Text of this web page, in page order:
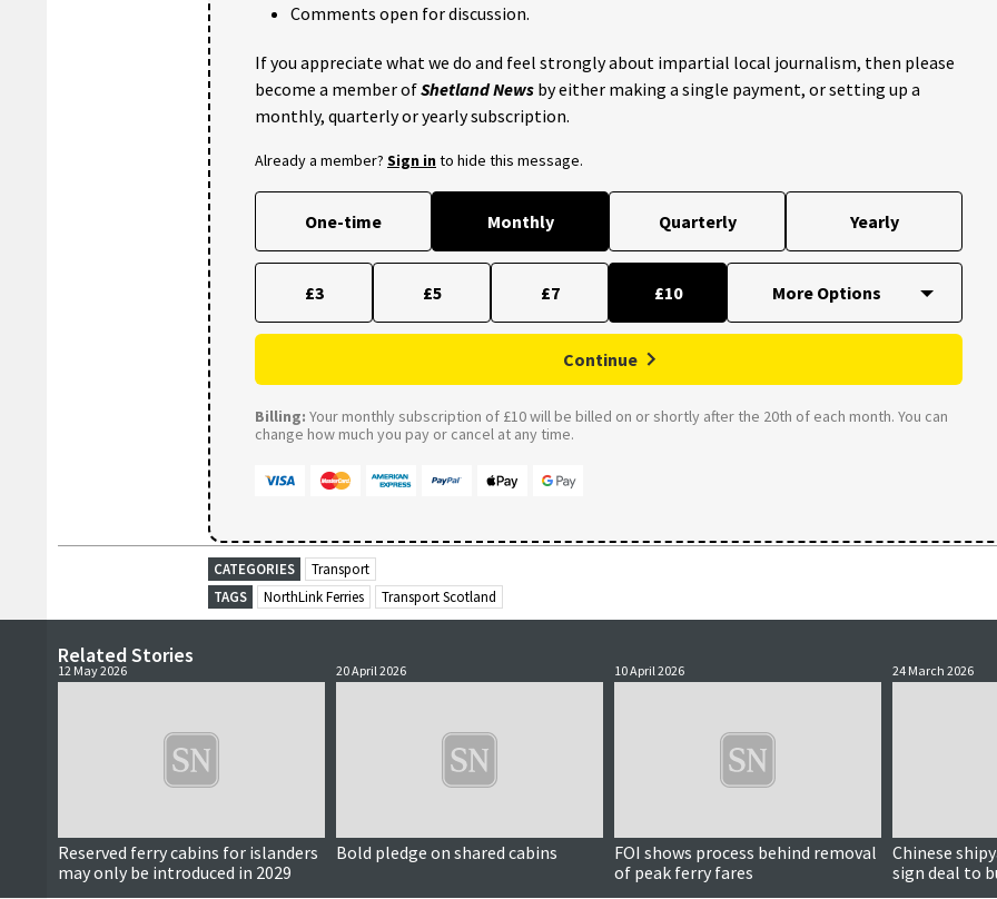
Comments open for discussion.
If you appreciate what we do and feel strongly about impartial local journalism, then please
become a member ofShetland News by either making a single payment, or setting up a
monthly, quarterly or yearly subscription.
Already a member? Sign into hide this message.
One-time Monthly Quarterly Yearly
£3 £5 £7 £10
Continue
Billing: Your monthly subscription of £10 will be billed on or shortly after the 20th of each month. You can
change how much you pay or cancel at any time.
CATEGORIES
Transport
TAGS
NorthLink Ferries Transport Scotland
Related Stories
12 May 2026
Reserved ferry cabins for islanders
may only be introduced in 2029
20 April 2026
Bold pledge on shared cabins
10 April 2026
FOI shows process behind removal
of peak ferry fares
24 March 2026
Chinese
sign deal to
ferries